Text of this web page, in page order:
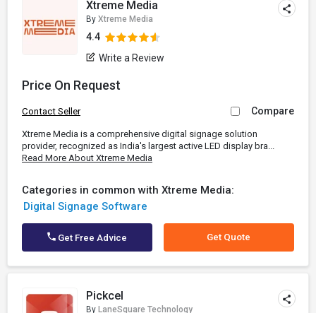
Xtreme Media
By Xtreme Media
4.4
Write a Review
Price On Request
Contact Seller Compare
Xtreme Media is a comprehensive digital signage solution
provider, recognized as India's largest active LED display bra...
Read More About Xtreme Media
Categories in common with Xtreme Media:
Digital Signage Software
Get Free Advice Get Quote
Pickcel
By LaneSquare Technology